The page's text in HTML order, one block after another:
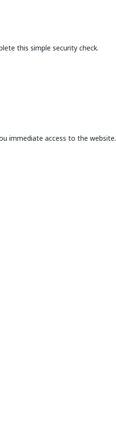
this simple security check.
immediate access to the website.